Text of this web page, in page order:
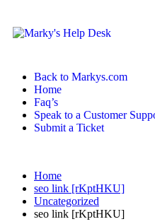
Back to Markys.com
Home
Faq’s
Speak to a Customer
Submit a Ticket
Home
seo link [rKptHKU]
Uncategorized
seo link [rKptHKU]